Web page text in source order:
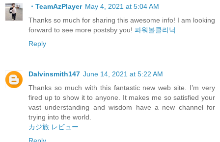
・TeamAzPlayer May 4, 2021 at 5:04 AM
Thanks so much for sharing this awesome info! I am looking
forward to see more postsby you! 파워볼클리닉
Reply
Dalvinsmith147 June 14, 2021 at 5:22 AM
Thanks so much with this fantastic new web site. I’m very
fired up to show it to anyone. It makes me so satisfied your
vast understanding and wisdom have a new channel for
trying into the world.
カジ旅 レビュー